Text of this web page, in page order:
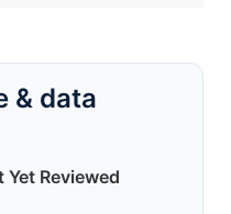
& data
Reviewed